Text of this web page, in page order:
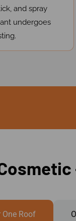
and spray
undergoes
One Roof